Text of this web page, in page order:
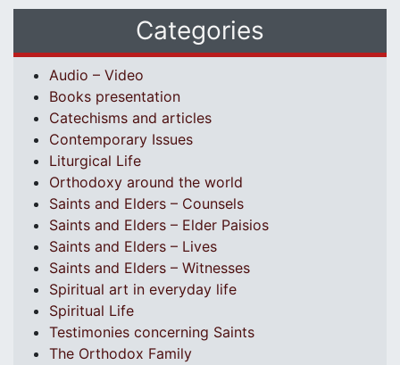
Categories
Audio – Video
Books presentation
Catechisms and articles
Contemporary Issues
Liturgical Life
Orthodoxy around the world
Saints and Elders – Counsels
Saints and Elders – Elder Paisios
Saints and Elders – Lives
Saints and Elders – Witnesses
Spiritual art in everyday life
Spiritual Life
Testimonies concerning Saints
The Orthodox Family